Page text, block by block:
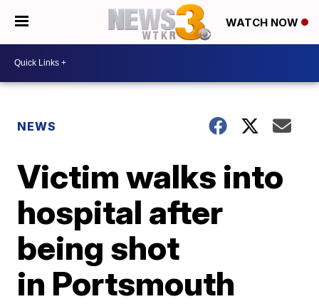
WATCH NOW
NEWS
Victim walks into
hospital after
being shot
in Portsmouth